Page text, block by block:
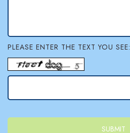
PLEASE ENTER THE TEXT YOU SEE: